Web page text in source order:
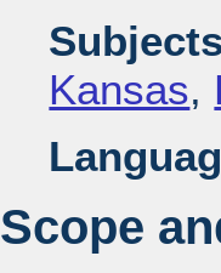
Kansas,
Scope